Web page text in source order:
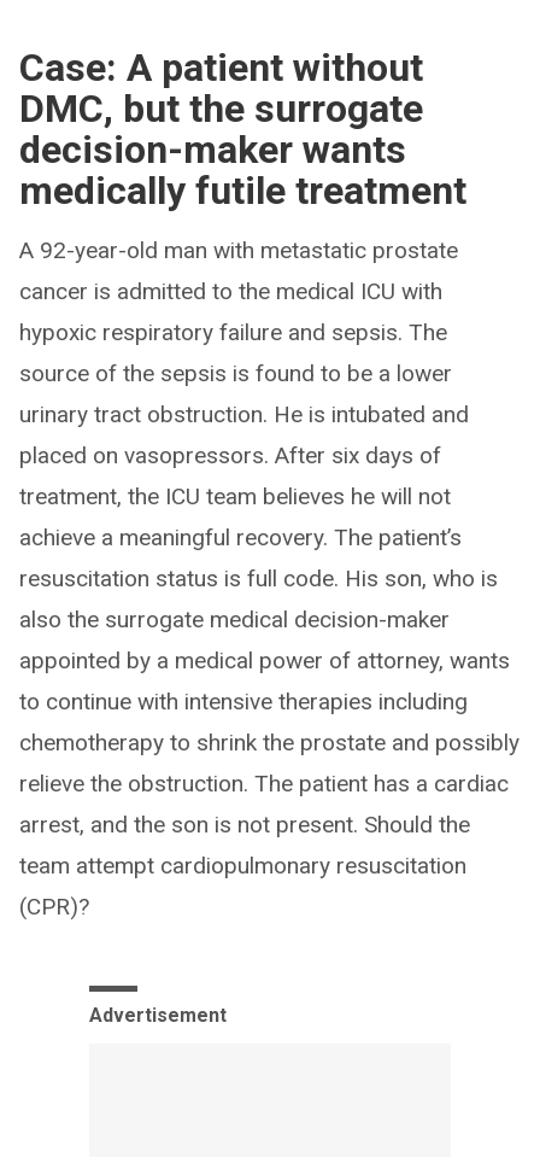
Case: A patient without
DMC, but the surrogate
decision-maker wants
medically futile treatment
A 92-year-old man with metastatic prostate
cancer is admitted to the medical ICU with
hypoxic respiratory failure and sepsis. The
source of the sepsis is found to be a lower
urinary tract obstruction. He is intubated and
placed on vasopressors. After six days of
treatment, the ICU team believes he will not
achieve a meaningful recovery. The patient’s
resuscitation status is full code. His son, who is
also the surrogate medical decision-maker
appointed by a medical power of attorney, wants
to continue with intensive therapies including
chemotherapy to shrink the prostate and possibly
relieve the obstruction. The patient has a cardiac
arrest, and the son is not present. Should the
team attempt cardiopulmonary resuscitation
(CPR)?
Advertisement